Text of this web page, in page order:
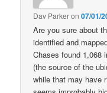
Dav Parkeron07/01/
Are you sure about
identified and
Chases found 1,068
(the source of the
while that may have